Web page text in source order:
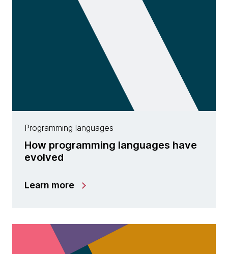
Programming languages
How programming languages have
evolved
Learn more